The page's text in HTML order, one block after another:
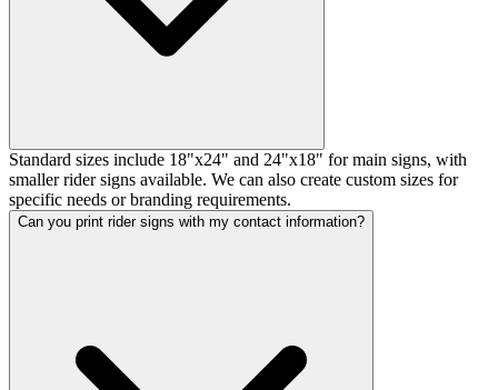
Standard sizes include 18"x24" and 24"x18" for main signs, with
smaller rider signs available. We can also create custom sizes for
specific needs or branding requirements.
Can you print rider signs with my contact information?